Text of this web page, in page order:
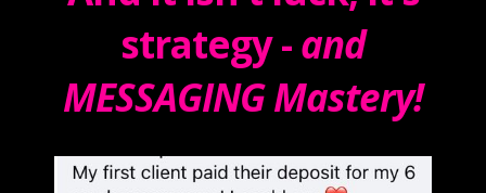
strategy -and
MESSAGING Mastery!